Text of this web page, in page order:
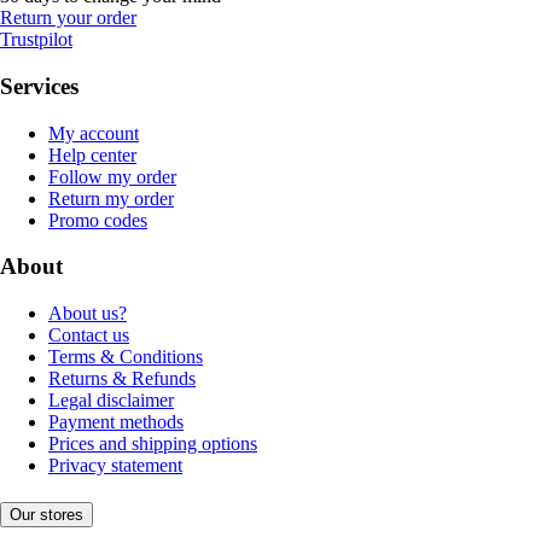
Return your order
Trustpilot
Services
My account
Help center
Follow my order
Return my order
Promo codes
About
About us?
Contact us
Terms & Conditions
Returns & Refunds
Legal disclaimer
Payment methods
Prices and shipping options
Privacy statement
Our stores